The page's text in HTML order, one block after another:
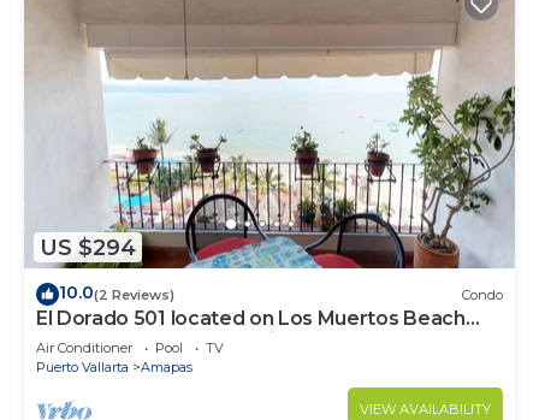
US $294
10.0(2 Reviews) Condo
El Dorado 501 located on Los Muertos Beach
2BD Penthouse for rent in Los Muertos
Air Conditioner Pool
TV
Puerto Vallarta
Amapas
VIEW AVAILABILITY